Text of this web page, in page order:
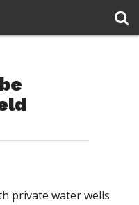
private water wells